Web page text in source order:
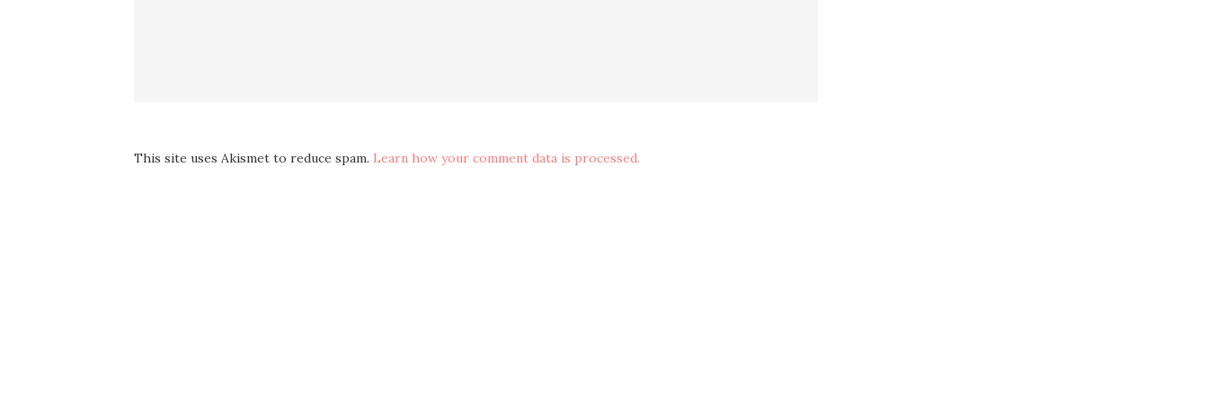
This site uses Akismet to reduce spam. Learn how your comment data is processed.